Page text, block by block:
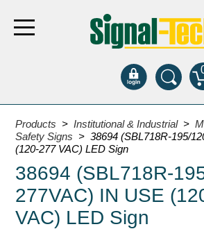
Products
Bank Drive-Thru
Open Closed
ATM
Specialty and Multi-use
Products >Institutional & Industrial >
Safety Signs > 38694 (SBL718R-195/
(120-277 VAC) LED Sign
38694 (SBL718R-
277VAC) IN USE
VAC) LED Sign